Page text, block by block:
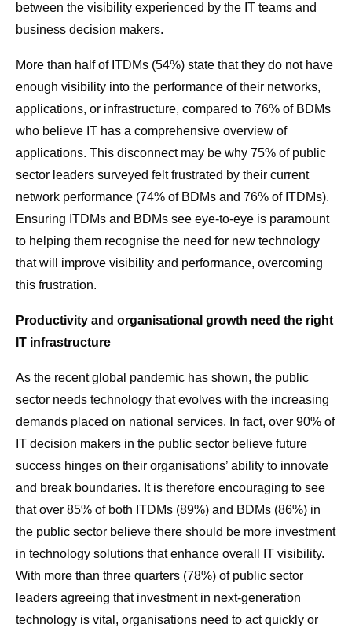
between the visibility experienced by the IT teams and
business decision makers.
More than half of ITDMs (54%) state that they do not have
enough visibility into the performance of their networks,
applications, or infrastructure, compared to 76% of BDMs
who believe IT has a comprehensive overview of
applications. This disconnect may be why 75% of public
sector leaders surveyed felt frustrated by their current
network performance (74% of BDMs and 76% of ITDMs).
Ensuring ITDMs and BDMs see eye-to-eye is paramount
to helping them recognise the need for new technology
that will improve visibility and performance, overcoming
this frustration.
Productivity and organisational growth need the right
IT infrastructure
As the recent global pandemic has shown, the public
sector needs technology that evolves with the increasing
demands placed on national services. In fact, over 90% of
IT decision makers in the public sector believe future
success hinges on their organisations’ ability to innovate
and break boundaries. It is therefore encouraging to see
that over 85% of both ITDMs (89%) and BDMs (86%) in
the public sector believe there should be more investment
in technology solutions that enhance overall IT visibility.
With more than three quarters (78%) of public sector
leaders agreeing that investment in next-generation
technology is vital, organisations need to act quickly or